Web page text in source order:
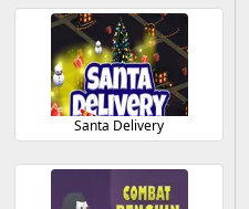
Santa Delivery